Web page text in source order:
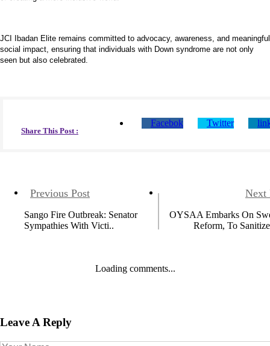
JCI Ibadan Elite remains committed to advocacy, awareness, and meaningful
social impact, ensuring that individuals with Down syndrome are not only
seen but also celebrated.
Share This Post :
Facebok Twitter
Previous Post
Sango Fire Outbreak: Senator
Sympathies With Victi..
Next
OYSAA Embarks On
Reform, To
Loading comments...
Leave A Reply